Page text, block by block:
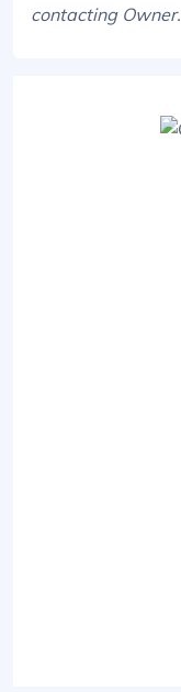
contacting Owner.